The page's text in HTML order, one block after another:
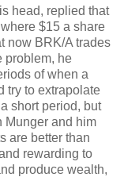
head, replied that
$15 a share
now BRK/A trades
problem, he
of when a
try to extrapolate
short period, but
Munger and him
are better than
rewarding to
produce wealth,